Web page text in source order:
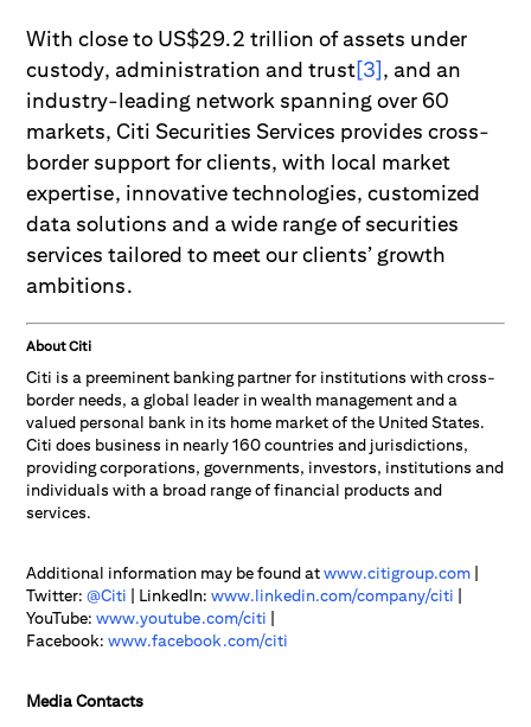
With close to US$29.2 trillion of assets under
custody, administration and trust[3], and an
industry-leading network spanning over 60
markets, Citi Securities Services provides cross-
border support for clients, with local market
expertise, innovative technologies, customized
data solutions and a wide range of securities
services tailored to meet our clients’ growth
ambitions.
About Citi
Citi is a preeminent banking partner for institutions with cross-
border needs, a global leader in wealth management and a
valued personal bank in its home market of the United States.
Citi does business in nearly 160 countries and jurisdictions,
providing corporations, governments, investors, institutions and
individuals with a broad range of financial products and
services.
Additional information may be found atwww.citigroup.com
Twitter:@Citi | LinkedIn:www.linkedin.com/company/citi
YouTube:www.youtube.com/citi
Facebook:www.facebook.com/citi
Media Contacts